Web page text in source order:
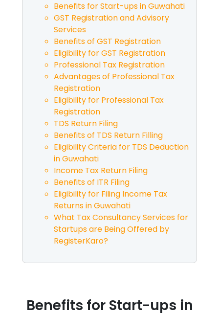
Benefits for Start-ups inGuwahati
GST Registration and Advisory
Services
Benefits of GST Registration
Eligibility for GST Registration
Professional Tax Registration
Advantages of Professional Tax
Registration
Eligibility for Professional Tax
Registration
TDS Return Filing
Benefits of TDS Return Filling
Eligibility Criteria for TDS Deduction
inGuwahati
Income Tax Return Filing
Benefits of ITR Filing
Eligibility for Filing Income Tax
Returns inGuwahati
What Tax Consultancy Services for
Startups are Being Offered by
RegisterKaro?
Benefits for Start-ups in